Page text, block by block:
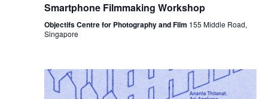
Smartphone Filmmaking Workshop
Objectifs Centre for Photography and Film 155 Middle Road,
Singapore